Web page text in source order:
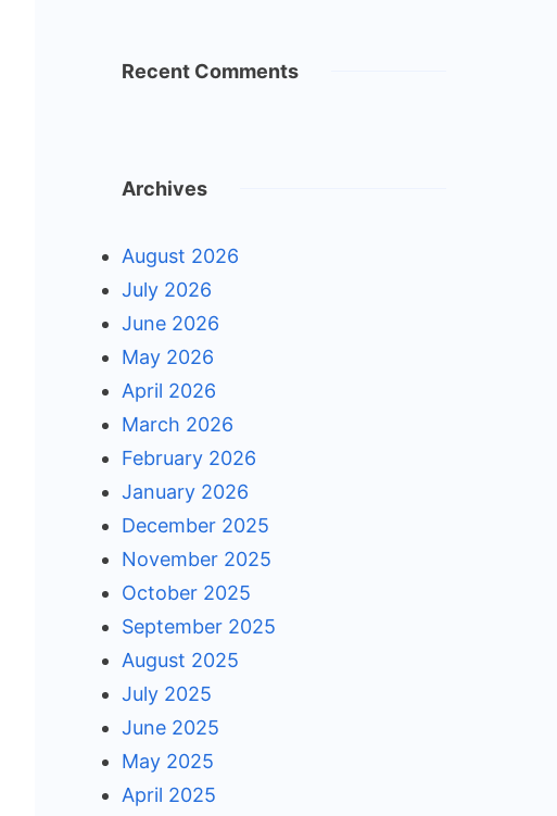
Recent Comments
Archives
August 2026
July 2026
June 2026
May 2026
April 2026
March 2026
February 2026
January 2026
December 2025
November 2025
October 2025
September 2025
August 2025
July 2025
June 2025
May 2025
April 2025